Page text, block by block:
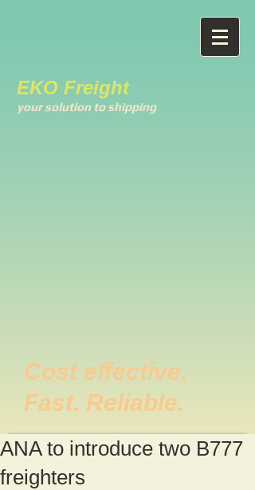
EKO Freight
your solution to shipping
Cost effective.
Fast. Reliable.
ANA to introduce two B777
freighters